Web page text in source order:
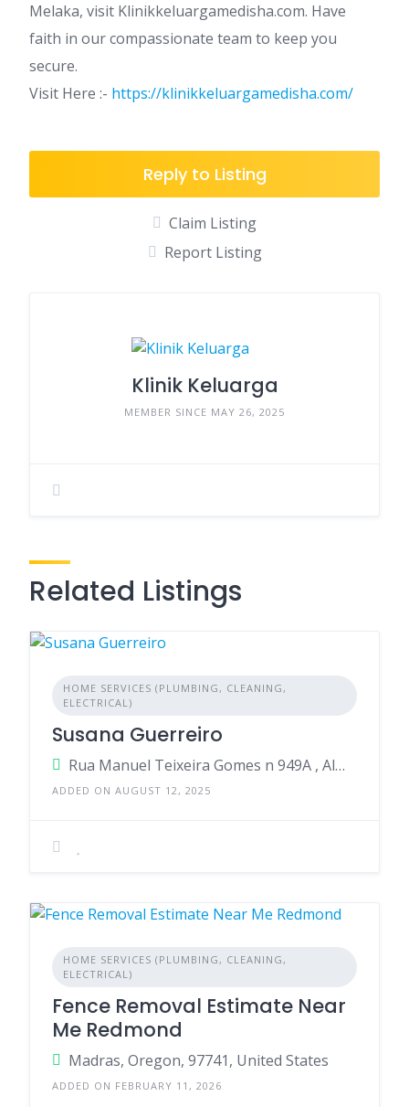
Melaka, visit Klinikkeluargamedisha.com. Have
faith in our compassionate team to keep you
secure.
Visit Here :- https://klinikkeluargamedisha.com/
Reply to Listing
Claim Listing
Report Listing
Klinik Keluarga
MEMBER SINCE MAY 26, 2025
Related Listings
HOME SERVICES (PLUMBING, CLEANING,
ELECTRICAL)
Susana Guerreiro
Rua Manuel Teixeira Gomes n 949A , Almancil , 8135-016 , Portugal
ADDED ON AUGUST 12, 2025
HOME SERVICES (PLUMBING, CLEANING,
ELECTRICAL)
Fence Removal Estimate Near
Me Redmond
Madras, Oregon, 97741, United States
ADDED ON FEBRUARY 11, 2026